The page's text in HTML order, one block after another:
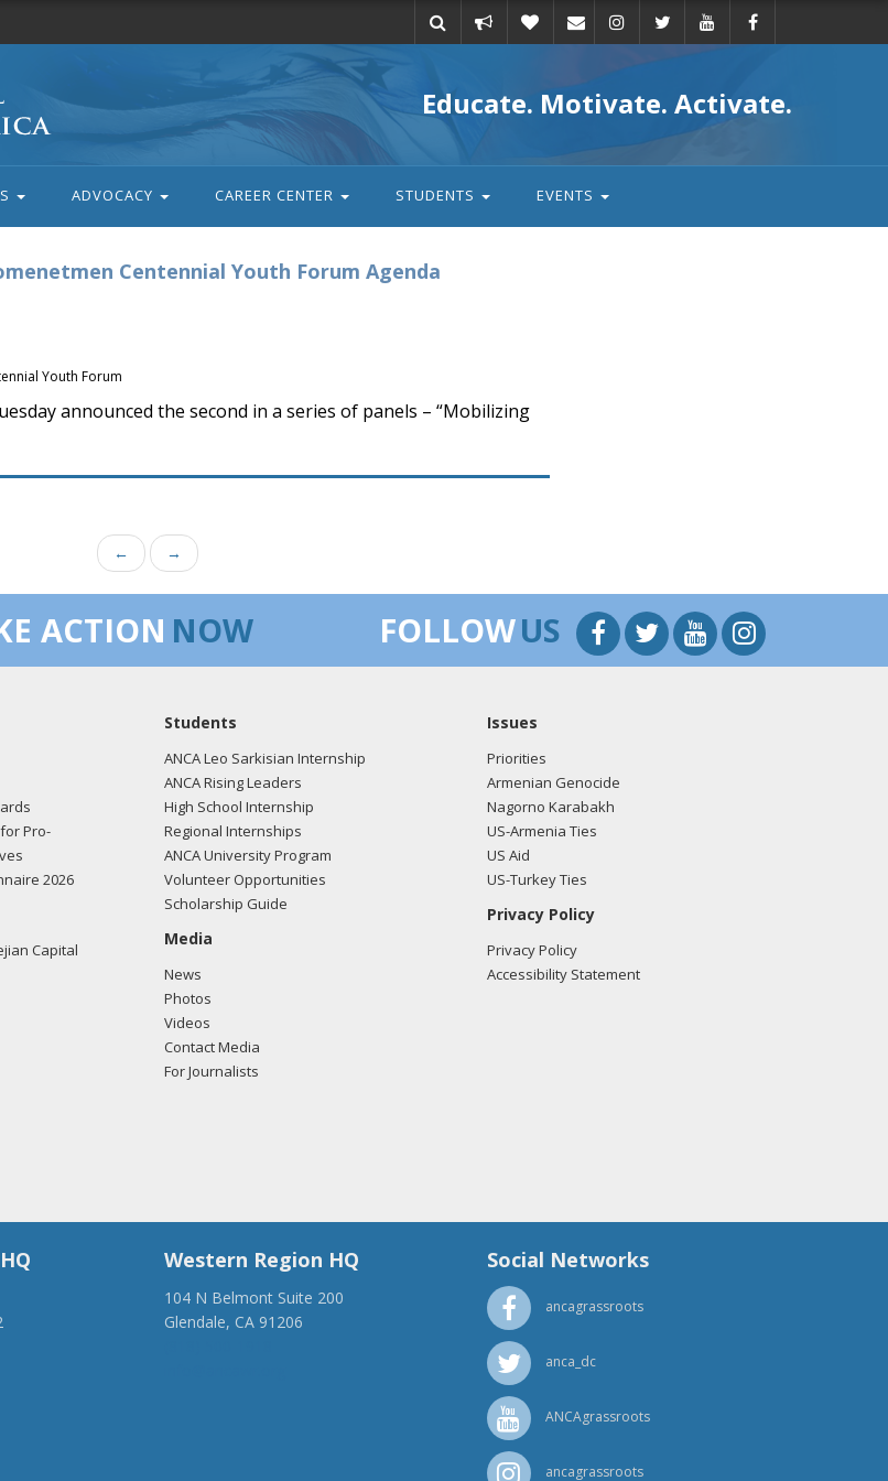
action
Educate. Motivate. Activate.
ADVOCACY CAREER CENTER STUDENTS EVENTS
Centennial Youth Forum Agenda
Youth Forum
announced the second in a series of panels – “Mobilizing
← →
ACTION NOW FOLLOWUS
Pro-
2026
Capital
Students
ANCA Leo Sarkisian Internship
ANCA Rising Leaders
High School Internship
Regional Internships
ANCA University Program
Volunteer Opportunities
Scholarship Guide
Media
News
Photos
Videos
Contact Media
For Journalists
Issues
Priorities
Armenian Genocide
Nagorno Karabakh
US-Armenia Ties
US Aid
US-Turkey Ties
Privacy Policy
Privacy Policy
Accessibility Statement
Western Region HQ
104 N Belmont Suite 200
Glendale, CA 91206
Social Networks
ancagrassroots
anca_dc
ANCAgrassroots
ancagrassroots